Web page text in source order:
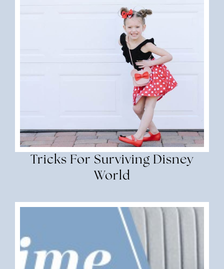
Tricks For Surviving Disney
World